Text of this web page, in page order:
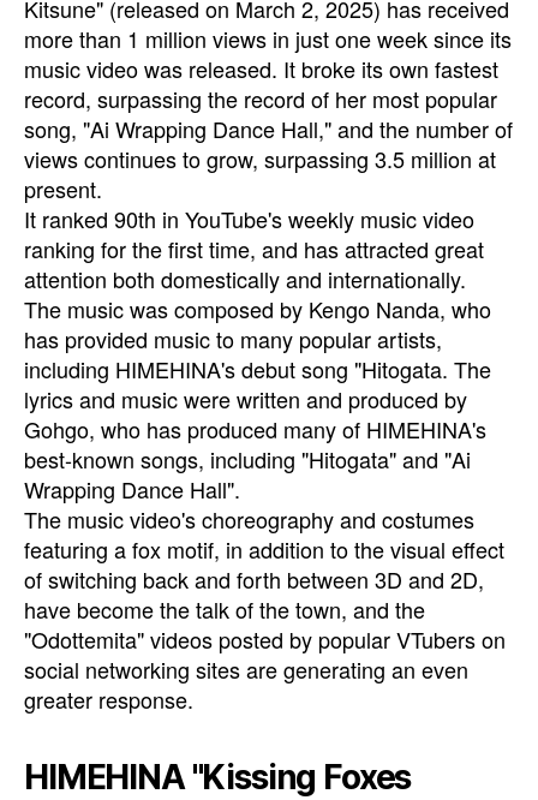
Kitsune" (released on March 2, 2025) has received
more than 1 million views in just one week since its
music video was released. It broke its own fastest
record, surpassing the record of her most popular
song, "Ai Wrapping Dance Hall," and the number of
views continues to grow, surpassing 3.5 million at
present.
It ranked 90th in YouTube's weekly music video
ranking for the first time, and has attracted great
attention both domestically and internationally.
The music was composed by Kengo Nanda, who
has provided music to many popular artists,
including HIMEHINA's debut song "Hitogata. The
lyrics and music were written and produced by
Gohgo, who has produced many of HIMEHINA's
best-known songs, including "Hitogata" and "Ai
Wrapping Dance Hall".
The music video's choreography and costumes
featuring a fox motif, in addition to the visual effect
of switching back and forth between 3D and 2D,
have become the talk of the town, and the
"Odottemita" videos posted by popular VTubers on
social networking sites are generating an even
greater response.
HIMEHINA "Kissing Foxes